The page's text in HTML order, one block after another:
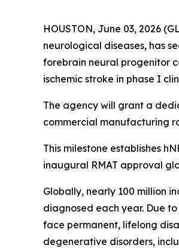
HOUSTON, June 03, 2026
neurological diseases, has
forebrain neural progenitor
ischemic stroke in phase I
The agency will grant a
commercial manufacturing
This milestone establishes
inaugural RMAT approval
Globally, nearly 100 million
diagnosed each year. Due
face permanent, lifelong
degenerative disorders,